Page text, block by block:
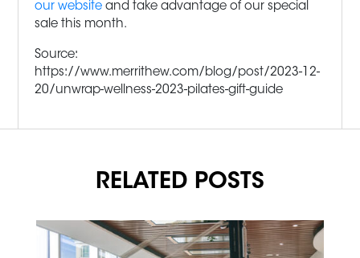
our website and take advantage of our special
sale this month.
Source:
https://www.merrithew.com/blog/post/2023-12-
20/unwrap-wellness-2023-pilates-gift-guide
RELATED POSTS